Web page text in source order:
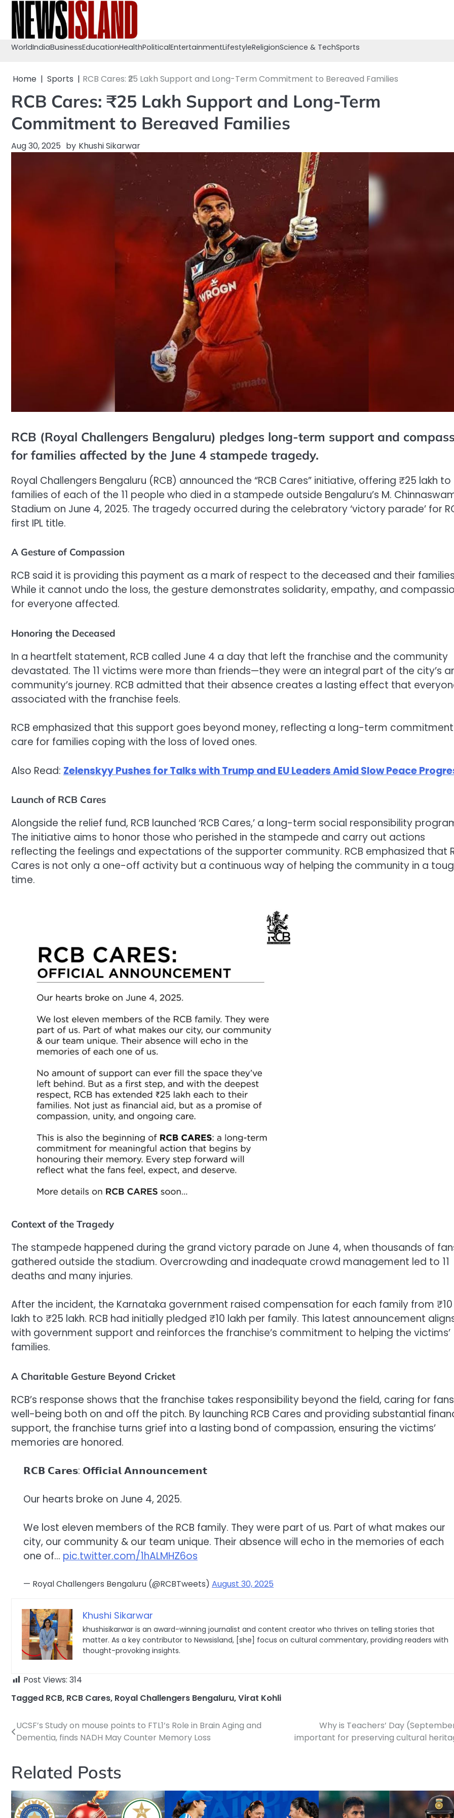
content
WorldIndiaBusinessEducationHealthPoliticalEntertainmentLifestyleReligionScience & TechSports
Home Sports RCB Cares: ₹25 Lakh Support and Long-Term Commitment to Bereaved Families
RCB Cares: ₹25 Lakh Support and Long-Term
Commitment to Bereaved Families
Aug 30, 2025 by Khushi Sikarwar
RCB (Royal Challengers Bengaluru) pledges long-term support and
for families affected by the June 4 stampede tragedy.
Royal Challengers Bengaluru (RCB) announced the “RCB Cares” initiative, offering ₹25 lakh
families of each of the 11 people who died in a stampede outside Bengaluru’s M.
Stadium on June 4, 2025. The tragedy occurred during the celebratory ‘victory parade’ for
first IPL title.
A Gesture of Compassion
RCB said it is providing this payment as a mark of respect to the deceased and their
While it cannot undo the loss, the gesture demonstrates solidarity, empathy, and
for everyone affected.
Honoring the Deceased
In a heartfelt statement, RCB called June 4 a day that left the franchise and the community
devastated. The 11 victims were more than friends—they were an integral part of the city’s
community’s journey. RCB admitted that their absence creates a lasting effect that
associated with the franchise feels.
RCB emphasized that this support goes beyond money, reflecting a long-term
care for families coping with the loss of loved ones.
Also Read: Zelenskyy Pushes for Talks with Trump and EU Leaders Amid Slow Peace
Launch of RCB Cares
Alongside the relief fund, RCB launched ‘RCB Cares,’ a long-term social responsibility
The initiative aims to honor those who perished in the stampede and carry out actions
reflecting the feelings and expectations of the supporter community. RCB emphasized that
Cares is not only a one-off activity but a continuous way of helping the community in a
time.
Context of the Tragedy
The stampede happened during the grand victory parade on June 4, when thousands of
gathered outside the stadium. Overcrowding and inadequate crowd management led to 11
deaths and many injuries.
After the incident, the Karnataka government raised compensation for each family from ₹10
lakh to ₹25 lakh. RCB had initially pledged ₹10 lakh per family. This latest announcement
with government support and reinforces the franchise’s commitment to helping the victims’
families.
A Charitable Gesture Beyond Cricket
RCB’s response shows that the franchise takes responsibility beyond the field, caring for
well-being both on and off the pitch. By launching RCB Cares and providing substantial
support, the franchise turns grief into a lasting bond of compassion, ensuring the victims’
memories are honored.
𝗥𝗖𝗕 𝗖𝗮𝗿𝗲𝘀: 𝗢𝗳𝗳𝗶𝗰𝗶𝗮𝗹 𝗔𝗻𝗻𝗼𝘂𝗻𝗰𝗲𝗺𝗲𝗻𝘁
Our hearts broke on June 4, 2025.
We lost eleven members of the RCB family. They were part of us. Part of what makes our
city, our community & our team unique. Their absence will echo in the memories of each
one of… pic.twitter.com/1hALMHZ6os
— Royal Challengers Bengaluru (@RCBTweets) August 30, 2025
Khushi Sikarwar
khushisikarwar is an award-winning journalist and content creator who thrives on telling stories that
matter. As a key contributor to Newsisland, [she] focus on cultural commentary, providing readers with
thought-provoking insights.
Post Views: 314
Tagged RCB, RCB Cares, Royal Challengers Bengaluru,Virat Kohli
Post
UCSF’s Study on mouse points to FTL1’s Role in Brain Aging and
Dementia, finds NADH May Counter Memory Loss
Why is Teachers’ Day
important for preserving cultural
Related Posts